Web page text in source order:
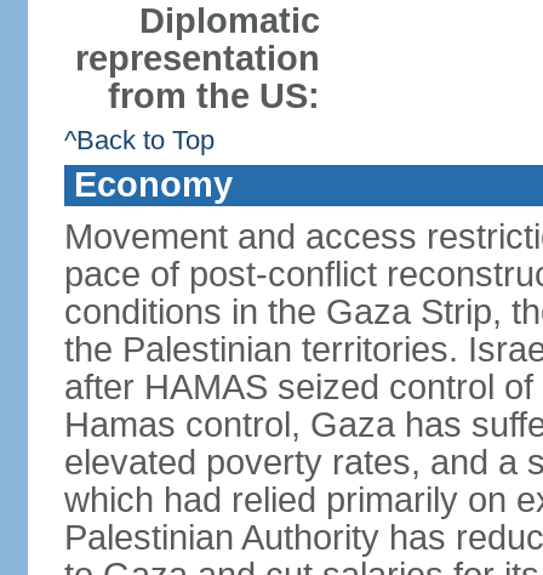
Diplomatic
representation
from the US:
^Back to Top
Economy
Movement and access
pace of post-conflict
conditions in the Gaza Strip,
the Palestinian territories.
after HAMAS seized control
Hamas control, Gaza has
elevated poverty rates, and a
which had relied primarily on
Palestinian Authority has